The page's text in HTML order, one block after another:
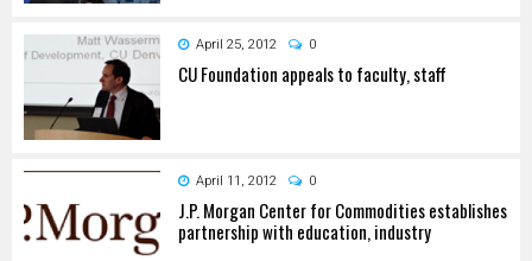
April 25, 2012 0
CU Foundation appeals to faculty, staff
April 11, 2012 0
J.P. Morgan Center for Commodities establishes
partnership with education, industry